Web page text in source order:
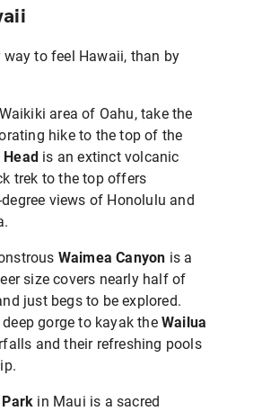
way to feel Hawaii, than by
area of Oahu, take the
hike to the top of the
Head is an extinct volcanic
trek to the top offers
views of Honolulu and
Waimea Canyon is a
size covers nearly half of
just begs to be explored.
gorge to kayak the Wailua
and their refreshing pools
in Maui is a sacred